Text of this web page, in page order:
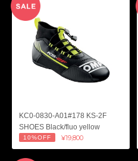
KC0-0830-A01#178 KS-2F
SHOES Black/fluo yellow
10%OFF ¥19,800